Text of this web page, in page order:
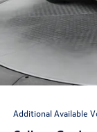
Dealership
Flow Savings:
Volkswagen
Price:
Additional Available